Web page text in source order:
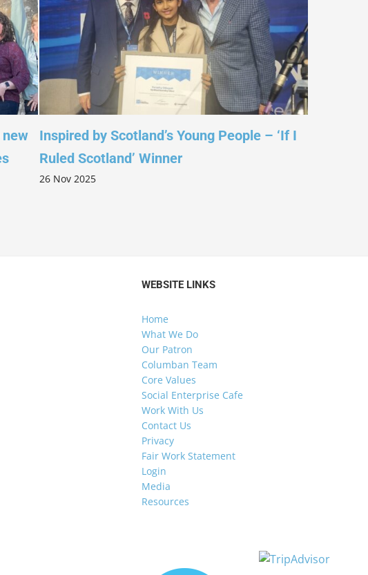
Inspired by Scotland’s Young People – ‘If I
Ruled Scotland’ Winner
26 Nov 2025
Leading with
WEBSITE LINKS
Home
What We Do
Our Patron
Columban Team
Core Values
Social Enterprise Cafe
Work With Us
Contact Us
Privacy
Fair Work Statement
Login
Media
Resources